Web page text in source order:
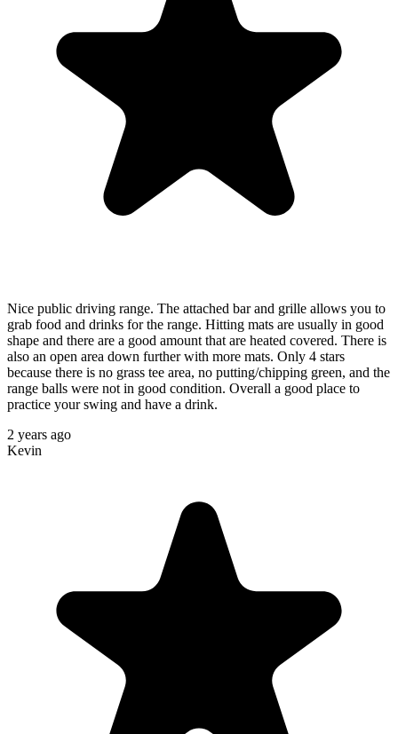
Nice public driving range. The attached bar and grille allows you to
grab food and drinks for the range. Hitting mats are usually in good
shape and there are a good amount that are heated covered. There is
also an open area down further with more mats. Only 4 stars
because there is no grass tee area, no putting/chipping green, and the
range balls were not in good condition. Overall a good place to
practice your swing and have a drink.
2 years ago
Kevin